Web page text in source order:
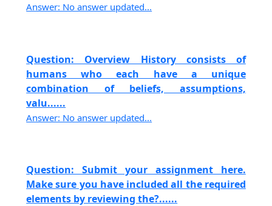
Answer: No answer updated...
Question: Overview History consists of
humans who each have a unique
combination of beliefs, assumptions,
valu......
Answer: No answer updated...
Question: Submit your assignment here.
Make sure you have included all the required
elements by reviewing the?......